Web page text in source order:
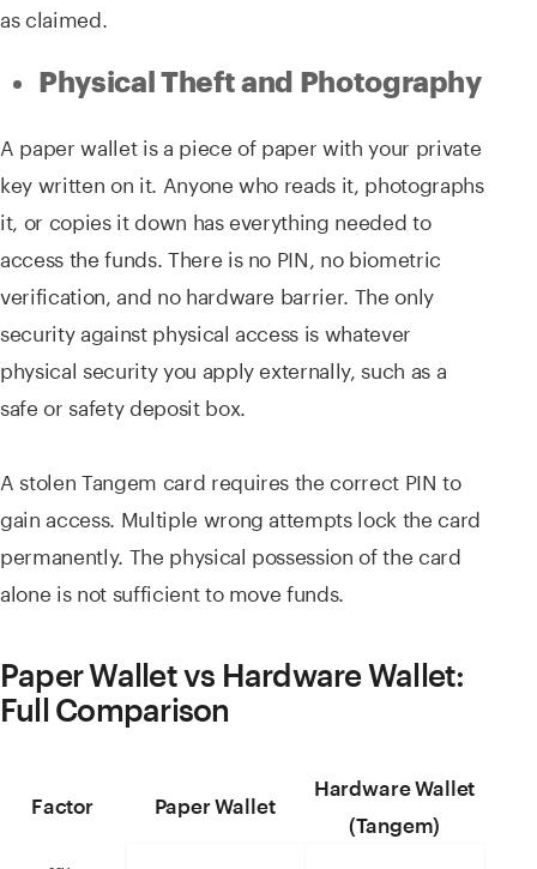
as claimed.
Physical Theft and Photography
A paper wallet is a piece of paper with your private
key written on it. Anyone who reads it, photographs
it, or copies it down has everything needed to
access the funds. There is no PIN, no biometric
verification, and no hardware barrier. The only
security against physical access is whatever
physical security you apply externally, such as a
safe or safety deposit box.
A stolen Tangem card requires the correct PIN to
gain access. Multiple wrong attempts lock the card
permanently. The physical possession of the card
alone is not sufficient to move funds.
Paper Wallet vs Hardware Wallet:
Full Comparison
Factor Paper Wallet
Hardware Wallet
(Tangem)